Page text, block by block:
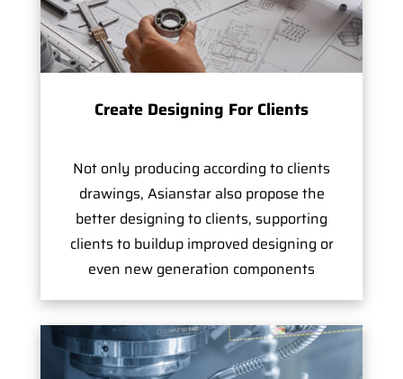
Create Designing For Clients
Not only producing according to clients
drawings, Asianstar also propose the
better designing to clients, supporting
clients to buildup improved designing or
even new generation components